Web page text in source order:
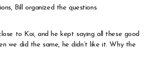
Bill organized the questions.
to Koi, and he kept saying all these good
we did the same, he didn’t like it. Why the